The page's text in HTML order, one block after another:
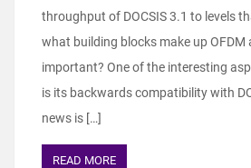
throughput of DOCSIS 3.1 to levels
what building blocks make up OFDM
important? One of the interesting
is its backwards compatibility with
news is […]
READ MORE